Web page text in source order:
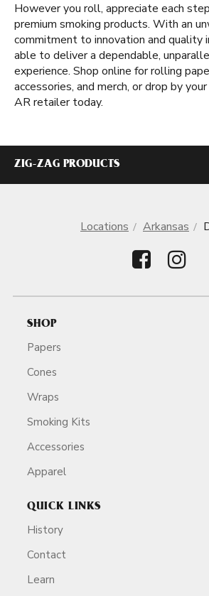
However you roll, appreciate each
premium smoking products. With an
commitment to innovation and quality
able to deliver a dependable,
experience. Shop online for rolling
accessories, and merch, or drop by
AR retailer today.
ZIG-ZAG PRODUCTS
Locations Arkansas
SHOP
Papers
Cones
Wraps
Smoking Kits
Accessories
Apparel
QUICK LINKS
History
Contact
Learn